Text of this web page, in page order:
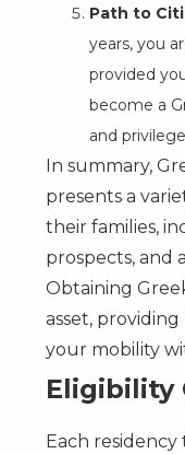
Path to
years, you
provided
become a
and
In summary,
presents a
their families,
prospects, and
Obtaining
asset,
your mobility
Eligibility
Each